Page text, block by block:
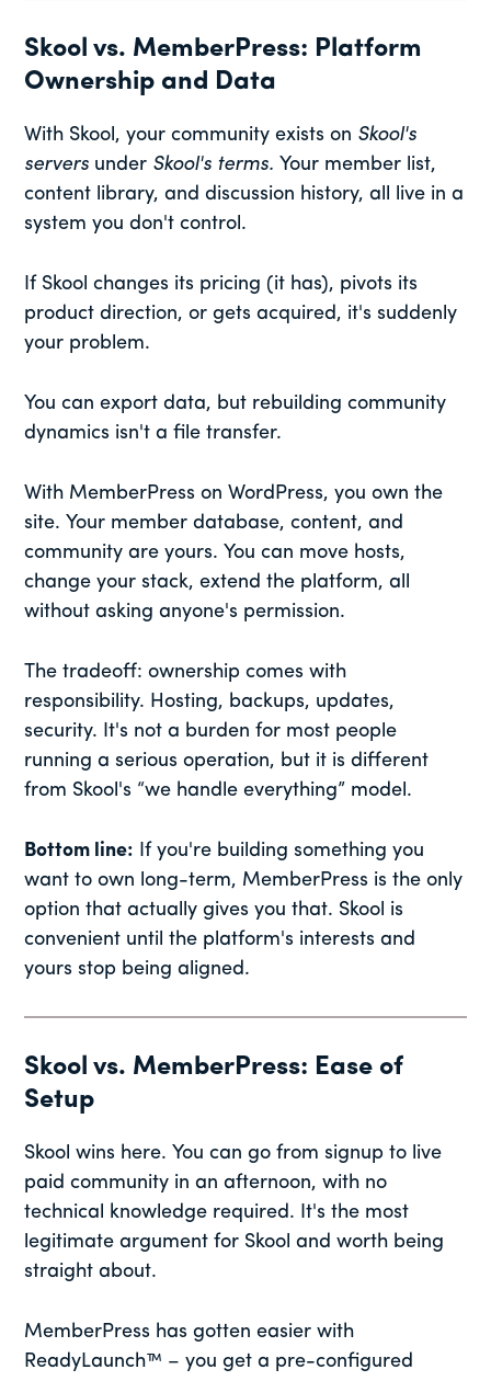
Skool vs. MemberPress: Platform
Ownership and Data
With Skool, your community exists on Skool's
servers under Skool's terms. Your member list,
content library, and discussion history, all live in a
system you don't control.
If Skool changes its pricing (it has), pivots its
product direction, or gets acquired, it's suddenly
your problem.
You can export data, but rebuilding community
dynamics isn't a file transfer.
With MemberPress on WordPress, you own the
site. Your member database, content, and
community are yours. You can move hosts,
change your stack, extend the platform, all
without asking anyone's permission.
The tradeoff: ownership comes with
responsibility. Hosting, backups, updates,
security. It's not a burden for most people
running a serious operation, but it is different
from Skool's “we handle everything” model.
Bottom line: If you're building something you
want to own long-term, MemberPress is the only
option that actually gives you that. Skool is
convenient until the platform's interests and
yours stop being aligned.
Skool vs. MemberPress: Ease of
Setup
Skool wins here. You can go from signup to live
paid community in an afternoon, with no
technical knowledge required. It's the most
legitimate argument for Skool and worth being
straight about.
MemberPress has gotten easier with
ReadyLaunch™ – you get a pre-configured